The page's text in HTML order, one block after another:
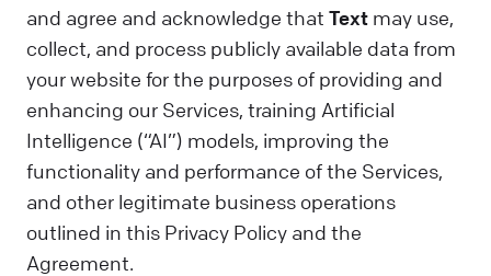
and agree and acknowledge that Text may use,
collect, and process publicly available data from
your website for the purposes of providing and
enhancing our Services, training Artificial
Intelligence (“AI”) models, improving the
functionality and performance of the Services,
and other legitimate business operations
outlined in this Privacy Policy and the
Agreement.